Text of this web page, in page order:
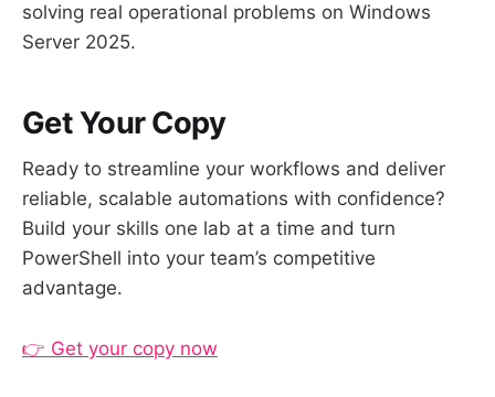
solving real operational problems on Windows
Server 2025.
Get Your Copy
Ready to streamline your workflows and deliver
reliable, scalable automations with confidence?
Build your skills one lab at a time and turn
PowerShell into your team’s competitive
advantage.
👉 Get your copy now